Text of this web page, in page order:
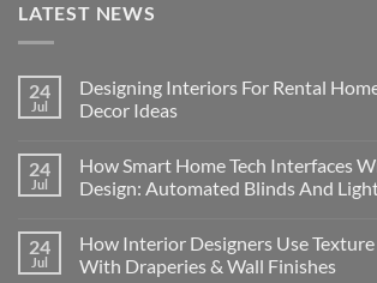
LATEST NEWS
24
Jul
Designing Interiors For Rental
Decor Ideas
on
Designing
Interiors
Homes:
Removable
Decor
24
Jul
How Smart Home Tech Interfaces
Design: Automated Blinds And
on
How
Smart
24
Jul
How Interior Designers Use
With Draperies & Wall Finishes